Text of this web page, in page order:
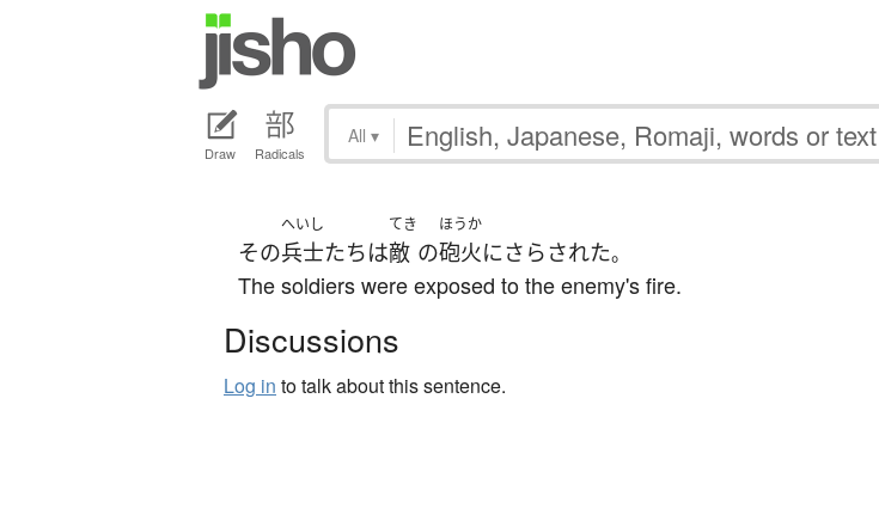
Draw Radicals
All ▾
その
へいし
兵士たちは
てき
敵 の
ほうか
砲火にさらされた。
The soldiers were exposed to the enemy's fire.
Discussions
Log in to talk about this sentence.